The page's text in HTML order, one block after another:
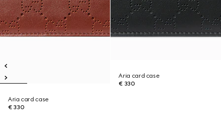
Aria card case
€ 330
Aria card case
€ 330